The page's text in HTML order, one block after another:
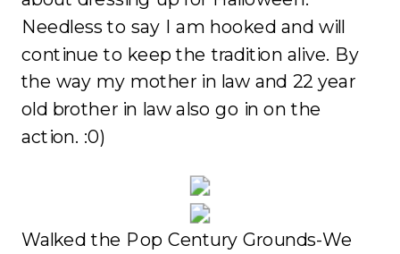
Needless to say I am hooked and will
continue to keep the tradition alive. By
the way my mother in law and 22 year
old brother in law also go in on the
action. :0)
Walked the Pop Century Grounds-We